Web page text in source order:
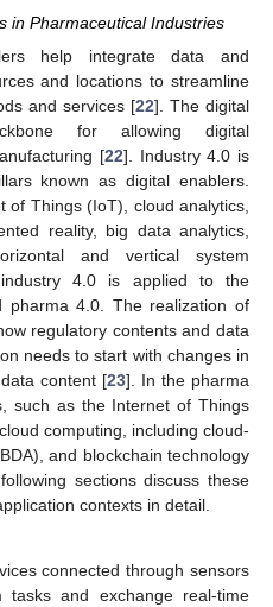
in Pharmaceutical Industries
help integrate data and
and locations to streamline
and services [22]. The digital
for allowing digital
[22]. Industry 4.0 is
known as digital enablers.
Things (IoT), cloud analytics,
reality, big data analytics,
and vertical system
4.0 is applied to the
pharma 4.0. The realization of
regulatory contents and data
needs to start with changes in
content [23]. In the pharma
such as the Internet of Things
computing, including cloud-
and blockchain technology
sections discuss these
contexts in detail.
connected through sensors
and exchange real-time